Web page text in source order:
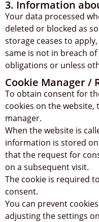
3. Information
Your data processed
deleted or blocked as
storage ceases to
same is not in breach
obligations or unless
Cookie Manager /
To obtain consent for
cookies on the website,
manager.
When the website is
information is stored
that the request for
on a subsequent visit.
The cookie is required
consent.
You can prevent
adjusting the settings